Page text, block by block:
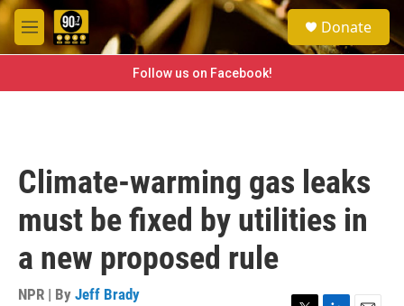
Skip to main content
M
e
e
a
h
Donate
Follow us on Facebook!
Climate-warming gas leaks
must be fixed by utilities in
a new proposed rule
NPR | By Jeff Brady